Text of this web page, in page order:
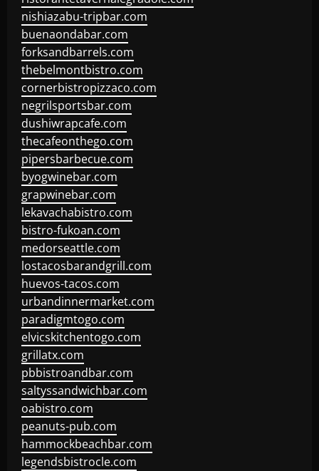
nishiazabu-tripbar.com
buenaondabar.com
forksandbarrels.com
thebelmontbistro.com
cornerbistropizzaco.com
negrilsportsbar.com
dushiwrapcafe.com
thecafeonthego.com
pipersbarbecue.com
byogwinebar.com
grapwinebar.com
lekavachabistro.com
bistro-fukoan.com
medorseattle.com
lostacosbarandgrill.com
huevos-tacos.com
urbandinnermarket.com
paradigmtogo.com
elvicskitchentogo.com
grillatx.com
pbbistroandbar.com
saltyssandwichbar.com
oabistro.com
peanuts-pub.com
hammockbeachbar.com
legendsbistrocle.com